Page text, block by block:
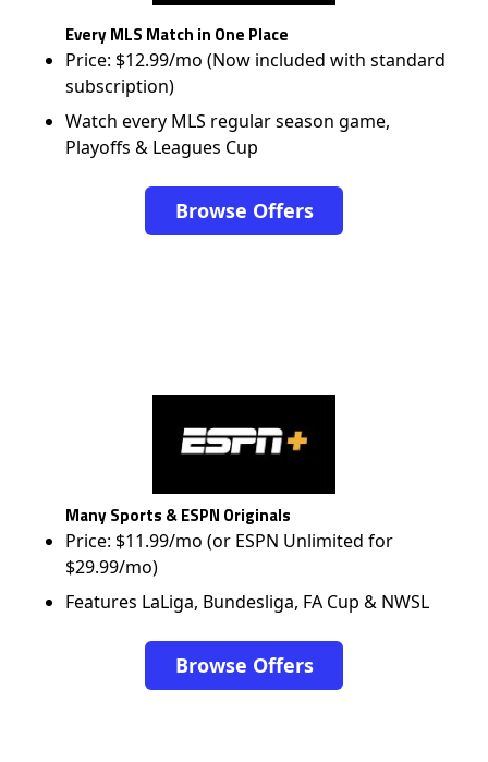
Every MLS Match in One Place
Price: $12.99/mo (Now included with standard
subscription)
Watch every MLS regular season game,
Playoffs & Leagues Cup
Browse Offers
Many Sports & ESPN Originals
Price: $11.99/mo (or ESPN Unlimited for
$29.99/mo)
Features LaLiga, Bundesliga, FA Cup & NWSL
Browse Offers